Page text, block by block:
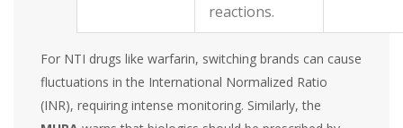
reactions.
For NTI drugs like warfarin, switching brands can cause
fluctuations in the International Normalized Ratio
(INR), requiring intense monitoring. Similarly, the